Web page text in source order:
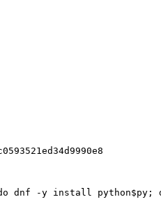
dnf -y install python$py;